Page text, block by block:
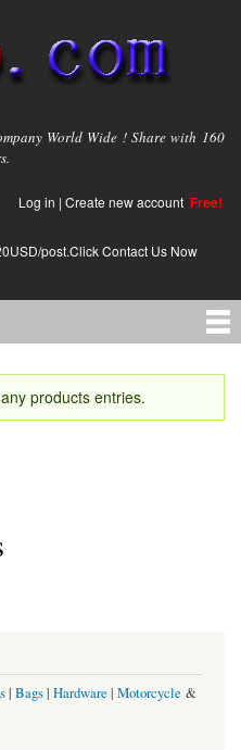
World Wide ! Share with 160
Log in | Create new account Free!
post.Click Contact Us Now
products entries.
| Bags| Hardware | Motorcycle &